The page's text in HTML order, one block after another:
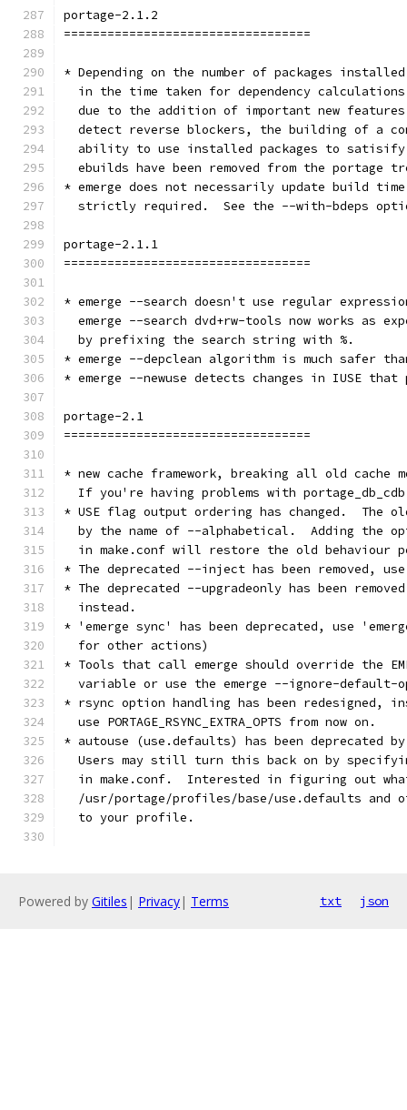
portage-2.1.2
==================================
* Depending on the number of packages
in the time taken for dependency
due to the addition of important new
detect reverse blockers, the building of a
ability to use installed packages to
ebuilds have been removed from the portage
* emerge does not necessarily update build
strictly required.  See the --with-bdeps
portage-2.1.1
==================================
* emerge --search doesn't use regular
emerge --search dvd+rw-tools now works as
  by prefixing the search string with %.
* emerge --depclean algorithm is much safer
* emerge --newuse detects changes in IUSE
portage-2.1
==================================
* new cache framework, breaking all old cache
If you're having problems with
* USE flag output ordering has changed.  The
by the name of --alphabetical.  Adding the
in make.conf will restore the old behaviour
* The deprecated --inject has been removed,
* The deprecated --upgradeonly has been
  instead.
* 'emerge sync' has been deprecated, use
  for other actions)
* Tools that call emerge should override the
variable or use the emerge --ignore-default-
* rsync option handling has been redesigned,
  use PORTAGE_RSYNC_EXTRA_OPTS from now on.
* autouse (use.defaults) has been deprecated by
Users may still turn this back on by
in make.conf.  Interested in figuring out
/usr/portage/profiles/base/use.defaults and
  to your profile.
Powered by Gitiles | Privacy| Terms txt json